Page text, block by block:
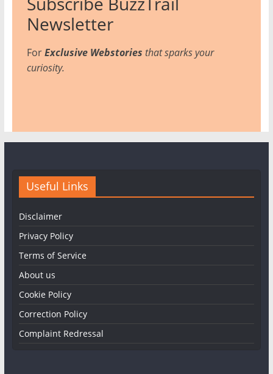
Newsletter
ForExclusive Webstories that sparks your
curiosity.
Useful Links
Disclaimer
Privacy Policy
Terms of Service
About us
Cookie Policy
Correction Policy
Complaint Redressal